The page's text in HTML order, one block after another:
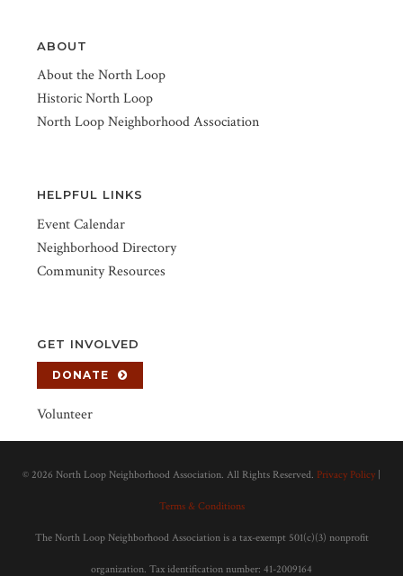
ABOUT
About the North Loop
Historic North Loop
North Loop Neighborhood Association
HELPFUL LINKS
Event Calendar
Neighborhood Directory
Community Resources
GET INVOLVED
DONATE
Volunteer
© 2026 North Loop Neighborhood Association. All Rights Reserved. Privacy Policy
Terms & Conditions
The North Loop Neighborhood Association is a tax-exempt 501(c)(3) nonprofit
organization. Tax identification number: 41-2009164